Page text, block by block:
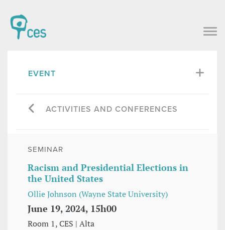
EVENT
ACTIVITIES AND CONFERENCES
SEMINAR
Racism and Presidential Elections in
the United States
Ollie Johnson (Wayne State University)
June 19, 2024, 15h00
Room 1, CES | Alta